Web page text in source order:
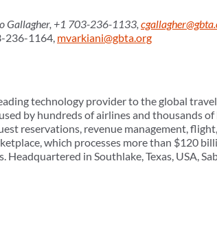
+1 703-236-1133,
236-1164, mvarkiani@gbta.org
technology provider to the global
by hundreds of airlines and thousands
reservations, revenue management,
which processes more than $120
Headquartered in Southlake, Texas, USA,